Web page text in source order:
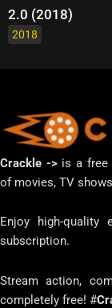
2.0 (2018)
2018
Crackle ->is a free
of movies, TV
Enjoy high-quality
subscription.
Stream action,
completely free! #